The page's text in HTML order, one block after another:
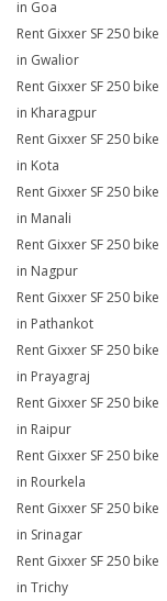
in Goa
Rent Gixxer SF 250 bike
in Gwalior
Rent Gixxer SF 250 bike
in Kharagpur
Rent Gixxer SF 250 bike
in Kota
Rent Gixxer SF 250 bike
in Manali
Rent Gixxer SF 250 bike
in Nagpur
Rent Gixxer SF 250 bike
in Pathankot
Rent Gixxer SF 250 bike
in Prayagraj
Rent Gixxer SF 250 bike
in Raipur
Rent Gixxer SF 250 bike
in Rourkela
Rent Gixxer SF 250 bike
in Srinagar
Rent Gixxer SF 250 bike
in Trichy